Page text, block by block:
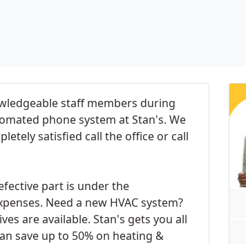
staff members during
phone system at Stan's. We
satisfied call the office or call
part is under the
Need a new HVAC system?
are available. Stan's gets you all
save up to 50% on heating &